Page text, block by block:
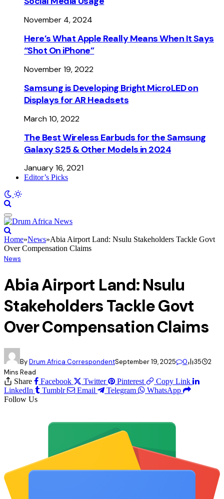
November 4, 2024
Here’s What Apple Really Means When It Says
“Shot On iPhone”
November 19, 2022
Samsung is Developing Bright MicroLED on
Displays for AR Headsets
March 10, 2022
The Best Wireless Earbuds for the Samsung
Galaxy S25 & Other Models in 2024
January 16, 2021
Editor’s Picks
Home»News»Abia Airport Land: Nsulu Stakeholders Tackle Govt
Over Compensation Claims
News
Abia Airport Land: Nsulu
Stakeholders Tackle Govt
Over Compensation Claims
ByDrum Africa CorrespondentSeptember 19, 2025 0 35
2
Mins Read
Share
Facebook Twitter Pinterest
Copy Link
LinkedIn
Tumblr Email Telegram
WhatsApp
Follow Us